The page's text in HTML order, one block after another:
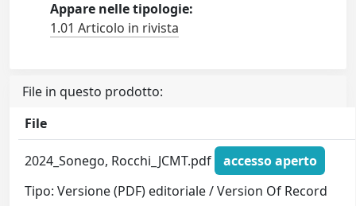
Appare nelle tipologie:
1.01 Articolo in rivista
File in questo prodotto:
File
2024_Sonego, Rocchi_JCMT.pdf
accesso aperto
Tipo: Versione (PDF) editoriale / Version Of Record